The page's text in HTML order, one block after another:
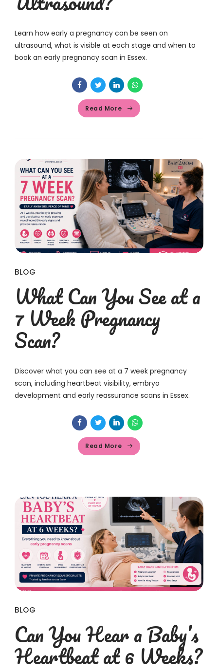
Learn how early a pregnancy can be seen on
ultrasound, what is visible at each stage and when to
book an early pregnancy scan in Essex.
Read More
BLOG
What Can You See at a
7 Week Pregnancy
Scan?
Discover what you can see at a 7 week pregnancy
scan, including heartbeat visibility, embryo
development and early reassurance scans in Essex.
Read More
BLOG
Can You Hear a Baby’s
Heartbeat at 6 Weeks?